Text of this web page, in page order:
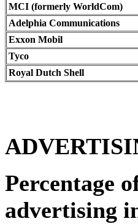
MCI (formerly WorldCom)
Adelphia Communications
Exxon Mobil
Tyco
Royal Dutch Shell
Percentage
advertising